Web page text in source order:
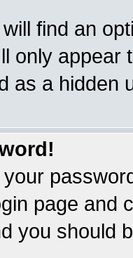
find an
only appear
as a hidden
page and
you should